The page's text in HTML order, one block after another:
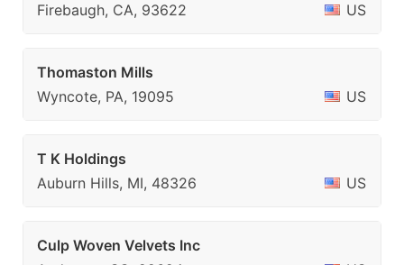
Firebaugh, CA, 93622
US
Thomaston Mills
Wyncote, PA, 19095
US
T K Holdings
Auburn Hills, MI, 48326
US
Culp Woven Velvets Inc